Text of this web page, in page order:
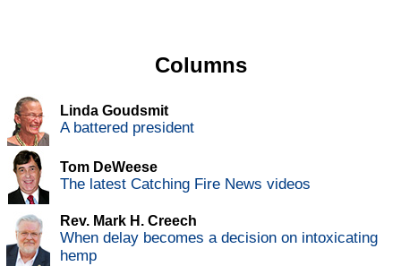
Columns
Linda Goudsmit
A battered president
Tom DeWeese
The latest Catching Fire News videos
Rev. Mark H. Creech
When delay becomes a decision on intoxicating
hemp